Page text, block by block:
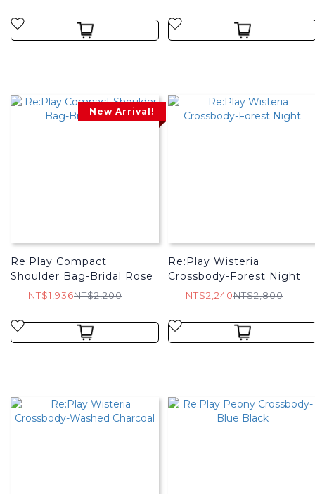
New Arrival!
Re:Play Compact
Shoulder Bag-Bridal Rose
NT$1,936NT$2,200
Re:Play Wisteria
Crossbody-Forest Night
NT$2,240NT$2,800